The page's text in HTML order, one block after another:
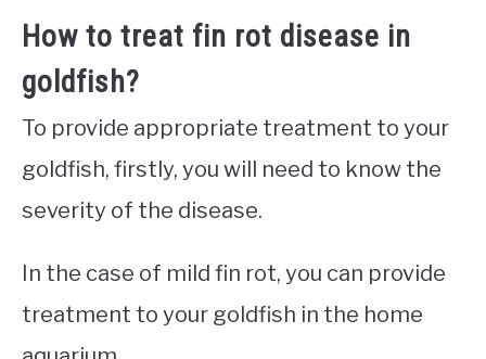
How to treat fin rot disease in
goldfish?
To provide appropriate treatment to your
goldfish, firstly, you will need to know the
severity of the disease.
In the case of mild fin rot, you can provide
treatment to your goldfish in the home